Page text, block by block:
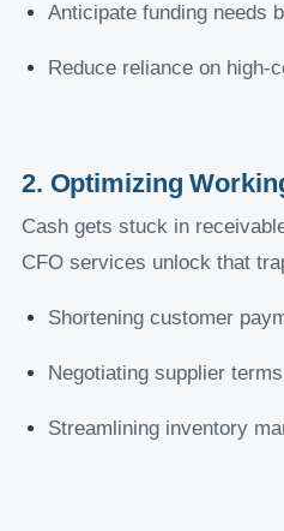
Anticipate funding needs
Reduce reliance on high-
2. Optimizing
Cash gets stuck in
CFO services unlock that
Shortening customer
Negotiating supplier terms
Streamlining inventory